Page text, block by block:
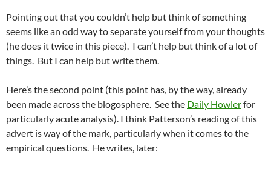
Pointing out that you couldn’t help but think of something
seems like an odd way to separate yourself from your thoughts
(he does it twice in this piece). I can’t help but think of a lot of
things. But I can help but write them.
Here’s the second point (this point has, by the way, already
been made across the blogosphere. See the Daily Howlerfor
particularly acute analysis). I think Patterson’s reading of this
advert is way of the mark, particularly when it comes to the
empirical questions. He writes, later: